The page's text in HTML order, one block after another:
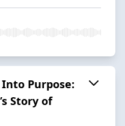
Purpose:
Story of